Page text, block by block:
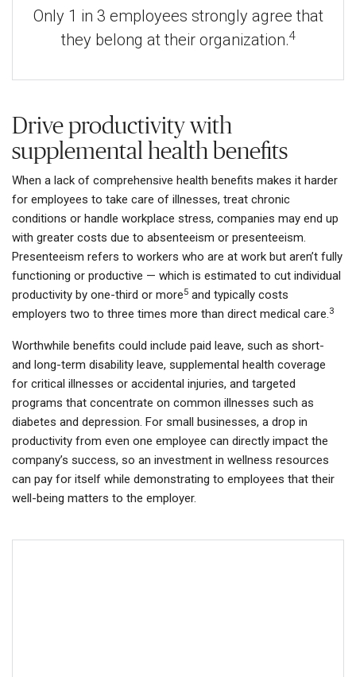
Only 1 in 3 employees strongly agree that
they belong at their organization.4
Drive productivity with
supplemental health benefits
When a lack of comprehensive health benefits makes it harder
for employees to take care of illnesses, treat chronic
conditions or handle workplace stress, companies may end up
with greater costs due to absenteeism or presenteeism.
Presenteeism refers to workers who are at work but aren’t fully
functioning or productive — which is estimated to cut individual
productivity by one-third or more5 and typically costs
employers two to three times more than direct medical care.3
Worthwhile benefits could include paid leave, such as short-
and long-term disability leave, supplemental health coverage
for critical illnesses or accidental injuries, and targeted
programs that concentrate on common illnesses such as
diabetes and depression. For small businesses, a drop in
productivity from even one employee can directly impact the
company’s success, so an investment in wellness resources
can pay for itself while demonstrating to employees that their
well-being matters to the employer.